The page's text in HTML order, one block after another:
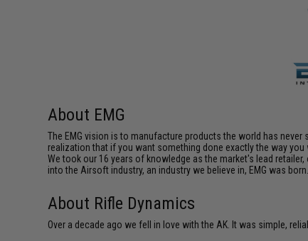
About EMG
The EMG vision is to manufacture products the world has
realization that if you want something done exactly the way
We took our 16 years of knowledge as the market's lead
into the Airsoft industry, an industry we believe in, EMG was born.
About Rifle Dynamics
Over a decade ago we fell in love with the AK. It was simple,